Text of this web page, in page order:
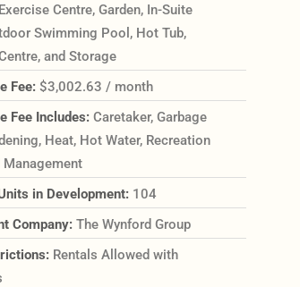
Exercise Centre, Garden, In-Suite
Swimming Pool, Hot Tub,
and Storage
Fee: $3,002.63 / month
Fee Includes: Caretaker, Garbage
Heat, Hot Water, Recreation
Management
in Development: 104
Company: The Wynford Group
Rentals Allowed with